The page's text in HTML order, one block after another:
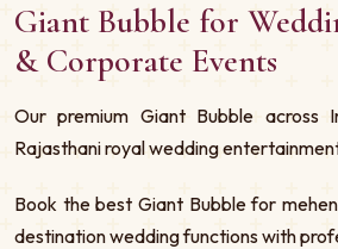
Giant Bubble for
& Corporate Events
Our premium Giant Bubble across
Rajasthani royal wedding
Book the best Giant Bubble for
destination wedding functions with